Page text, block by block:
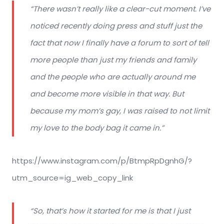
“There wasn’t really like a clear-cut moment. I’ve
noticed recently doing press and stuff just the
fact that now I finally have a forum to sort of tell
more people than just my friends and family
and the people who are actually around me
and become more visible in that way. But
because my mom’s gay, I was raised to not limit
my love to the body bag it came in.”
https://www.instagram.com/p/BtmpRpDgnhG/?
utm_source=ig_web_copy_link
“So, that’s how it started for me is that I just